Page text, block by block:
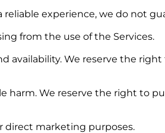
reliable experience, we do not
from the use of the Services.
availability. We reserve the right
harm. We reserve the right to
direct marketing purposes.